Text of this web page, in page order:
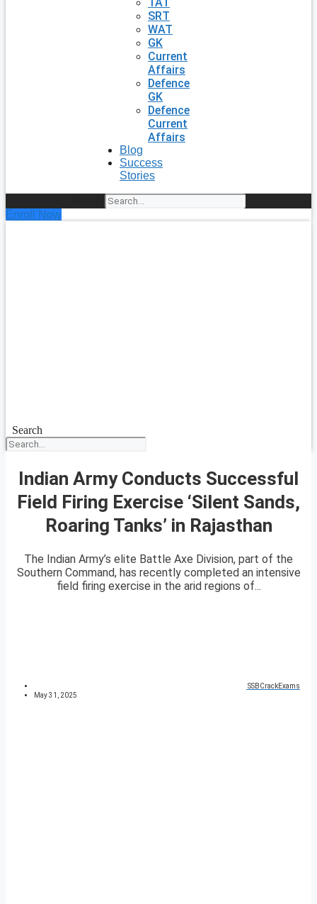
SRT
WAT
GK
Current
Affairs
Defence
GK
Defence
Current
Affairs
Blog
Success
Stories
Enroll Now
Search
Indian Army Conducts Successful
Field Firing Exercise ‘Silent Sands,
Roaring Tanks’ in Rajasthan
The Indian Army’s elite Battle Axe Division, part of the
Southern Command, has recently completed an intensive
field firing exercise in the arid regions of...
SSBCrackExams
May 31, 2025